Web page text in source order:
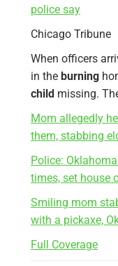
police say
Chicago Tribune
When officers
in the burning
child missing.
Mom allegedly
them, stabbing
Police:
times, set house
Smiling mom
with a pickaxe,
Full Coverage